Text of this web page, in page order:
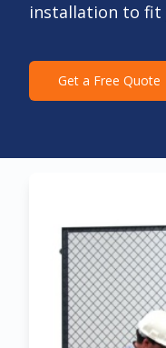
installation to fit
Get a Free Quote